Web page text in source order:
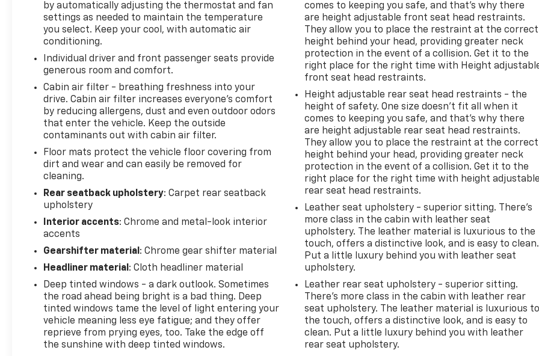
USB Data Ports
120-Volt Power Outlet
HD Surround Vision
Adaptive Cruise Control
Heated Power Outside Mirrors with Turn Signals
Radiant Red Tintcoat Exterior Paint – $495.00
Cargo Net (Dealer Installed) – $95.00
RS Edition Styling Package
RS Unique Grille
Black Chevrolet Bowties
Black RS Badging
Black Roof Rails
Black Window Surround
Dark Android 19 Aluminum Wheels
Entertainment & Technology Features
Chevrolet Infotainment 3 Plus System with 8-inch
HD Color Touchscreen
Bose® Premium 7-Speaker Audio System
Bluetooth® Audio Streaming
Voice Recognition Technology
SiriusXM® Capability
OnStar® Connected Services
Wi-Fi Hotspot Capability
by automatically adjusting the thermostat and fan
settings as needed to maintain the temperature
you select. Keep your cool, with automatic air
conditioning.
Individual driver and front passenger seats provide
generous room and comfort.
Cabin air filter - breathing freshness into your
drive. Cabin air filter increases everyone’s comfort
by reducing allergens, dust and even outdoor odors
that enter the vehicle. Keep the outside
contaminants out with cabin air filter.
Floor mats protect the vehicle floor covering from
dirt and wear and can easily be removed for
cleaning.
Rear seatback upholstery: Carpet rear seatback
upholstery
Interior accents: Chrome and metal-look interior
accents
Gearshifter material : Chrome gear shifter material
Headliner material : Cloth headliner material
Deep tinted windows - a dark outlook. Sometimes
the road ahead being bright is a bad thing. Deep
tinted windows tame the level of light entering your
vehicle meaning less eye fatigue; and they offer
reprieve from prying eyes, too. Take the edge off
the sunshine with deep tinted windows.
comes to keeping you safe, and that’s why there
are height adjustable front seat head restraints.
They allow you to place the restraint at the correct
height behind your head, providing greater neck
protection in the event of a collision. Get it to the
right place for the right time with Height
front seat head restraints.
Height adjustable rear seat head restraints - the
height of safety. One size doesn’t fit all when it
comes to keeping you safe, and that’s why there
are height adjustable rear seat head restraints.
They allow you to place the restraint at the correct
height behind your head, providing greater neck
protection in the event of a collision. Get it to the
right place for the right time with height adjustable
rear seat head restraints.
Leather seat upholstery - superior sitting. There’s
more class in the cabin with leather seat
upholstery. The leather material is luxurious to the
touch, offers a distinctive look, and is easy to clean.
Put a little luxury behind you with leather seat
upholstery.
Leather rear seat upholstery - superior sitting.
There’s more class in the cabin with leather rear
seat upholstery. The leather material is luxurious to
the touch, offers a distinctive look, and is easy to
clean. Put a little luxury behind you with leather
rear seat upholstery.